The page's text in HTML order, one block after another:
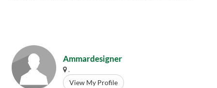
Ammardesigner
.
View My Profile